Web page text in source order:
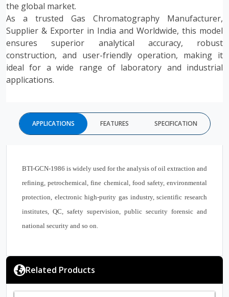
the global market.
As a trusted Gas Chromatography Manufacturer,
Supplier & Exporter in India and Worldwide, this model
ensures superior analytical accuracy, robust
construction, and user-friendly operation, making it
ideal for a wide range of laboratory and industrial
applications.
APPLICATIONS FEATURES SPECIFICATION
BTI-GCN-1986 is widely used for the analysis of oil extraction and
refining, petrochemical, fine chemical, food safety, environmental
protection, electronic high-purity gas industry, scientific research
institutes, QC, safety supervision, public security forensic and
national security and so on.
Related Products